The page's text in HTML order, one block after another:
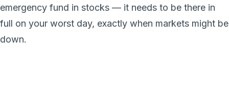
emergency fund in stocks — it needs to be there in
full on your worst day, exactly when markets might be
down.